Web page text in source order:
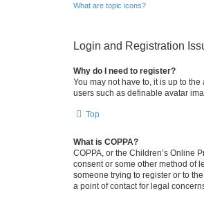
What are topic icons?
Login and Registration
Why do I need to register?
You may not have to, it is up to
users such as definable avatar
Top
What is COPPA?
COPPA, or the Children’s Online
consent or some other method of
someone trying to register or to
a point of contact for legal